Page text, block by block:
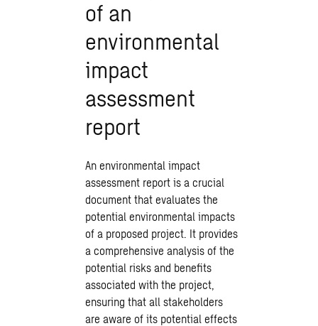
of an
environmental
impact
assessment
report
An environmental impact
assessment report is a crucial
document that evaluates the
potential environmental impacts
of a proposed project. It provides
a comprehensive analysis of the
potential risks and benefits
associated with the project,
ensuring that all stakeholders
are aware of its potential effects